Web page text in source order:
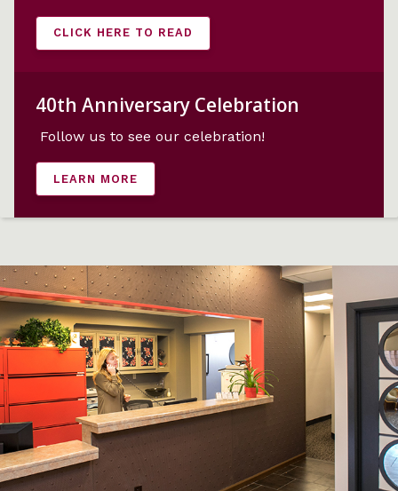
CLICK HERE TO READ
40th Anniversary Celebration
Follow us to see our celebration!
LEARN MORE